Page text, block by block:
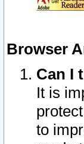
Browser
Can I
It is
to